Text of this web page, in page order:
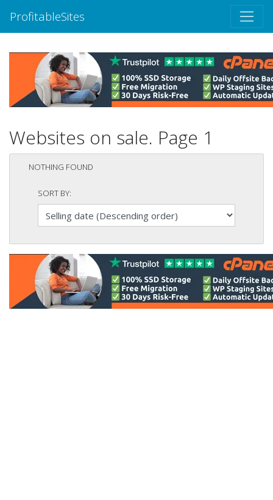
ProfitableSites
Websites on sale. Page 1
NOTHING FOUND
SORT BY: